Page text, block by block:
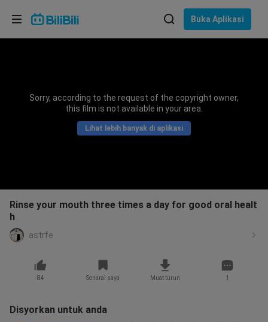
Buka Aplikasi
Sorry, according to the request of the copyright owner,
this film is not available in your area.
Lihat lebih banyak di aplikasi
Rinse your mouth three times a day for good oral healt
h
astrfe
84 Senarai saya Muat turun 1
Disyorkan untuk anda
Pilih bahasa
Bahasa Indonesia